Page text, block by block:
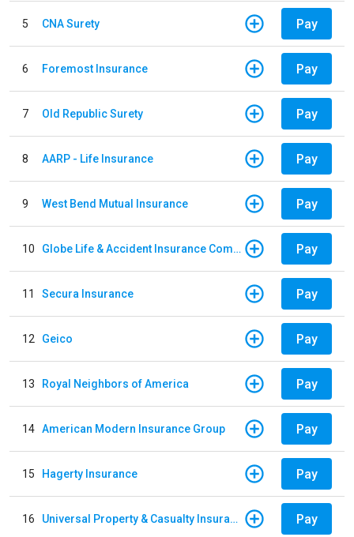
5 CNA Surety Pay
6 Foremost Insurance Pay
7 Old Republic Surety Pay
8 AARP - Life Insurance Pay
9 West Bend Mutual Insurance Pay
10 Globe Life & Accident Insurance Company Pay
11 Secura Insurance Pay
12 Geico Pay
13 Royal Neighbors of America Pay
14 American Modern Insurance Group Pay
15 Hagerty Insurance Pay
16 Universal Property & Casualty Insurance Pay